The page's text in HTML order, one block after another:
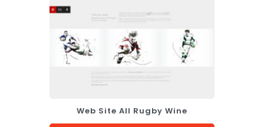
Web Site All Rugby Wine